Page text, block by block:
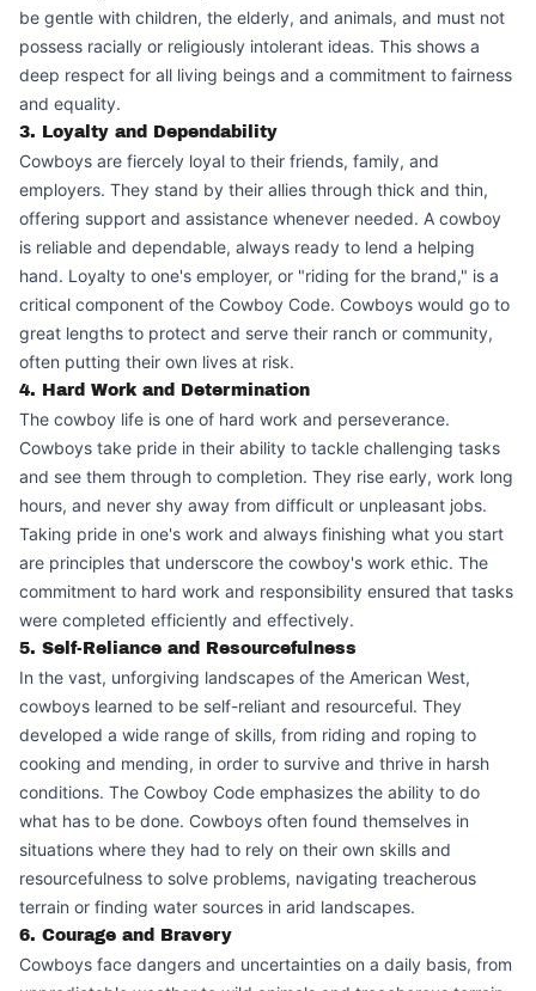
be gentle with children, the elderly, and animals, and must not
possess racially or religiously intolerant ideas. This shows a
deep respect for all living beings and a commitment to fairness
and equality.
3. Loyalty and Dependability
Cowboys are fiercely loyal to their friends, family, and
employers. They stand by their allies through thick and thin,
offering support and assistance whenever needed. A cowboy
is reliable and dependable, always ready to lend a helping
hand. Loyalty to one's employer, or "riding for the brand," is a
critical component of the Cowboy Code. Cowboys would go to
great lengths to protect and serve their ranch or community,
often putting their own lives at risk.
4. Hard Work and Determination
The cowboy life is one of hard work and perseverance.
Cowboys take pride in their ability to tackle challenging tasks
and see them through to completion. They rise early, work long
hours, and never shy away from difficult or unpleasant jobs.
Taking pride in one's work and always finishing what you start
are principles that underscore the cowboy's work ethic. The
commitment to hard work and responsibility ensured that tasks
were completed efficiently and effectively.
5. Self-Reliance and Resourcefulness
In the vast, unforgiving landscapes of the American West,
cowboys learned to be self-reliant and resourceful. They
developed a wide range of skills, from riding and roping to
cooking and mending, in order to survive and thrive in harsh
conditions. The Cowboy Code emphasizes the ability to do
what has to be done. Cowboys often found themselves in
situations where they had to rely on their own skills and
resourcefulness to solve problems, navigating treacherous
terrain or finding water sources in arid landscapes.
6. Courage and Bravery
Cowboys face dangers and uncertainties on a daily basis, from